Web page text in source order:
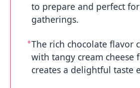
to prepare and perfect
gatherings.
The rich chocolate flavor
with tangy cream cheese
creates a delightful taste